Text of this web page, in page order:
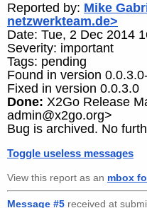
Reported by: Mike
netzwerkteam.de>
Date: Tue, 2 Dec 2014
Severity: important
Tags: pending
Found in version
Fixed in version 0.0.3.0
Done: X2Go Release
admin@x2go.org>
Bug is archived. No
Toggle useless messages
View this report as an mbox
Message #5 received at